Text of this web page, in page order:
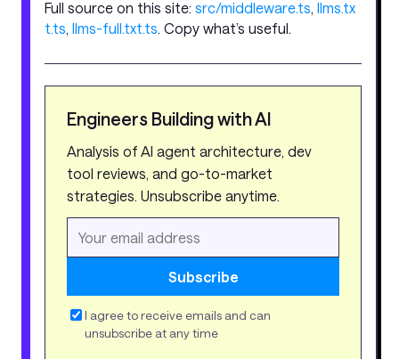
Full source on this site: src/middleware.ts, llms.tx
t.ts, llms-full.txt.ts. Copy what’s useful.
Engineers Building with AI
Analysis of AI agent architecture, dev
tool reviews, and go-to-market
strategies. Unsubscribe anytime.
Subscribe
I agree to receive emails and can
unsubscribe at any time